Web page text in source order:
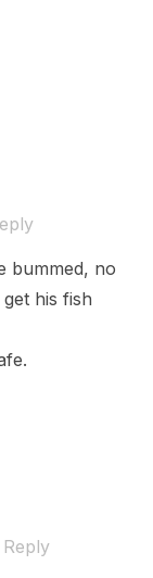
bummed, no
his fish
Reply